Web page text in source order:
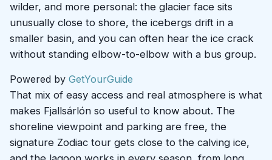
wilder, and more personal: the glacier face sits
unusually close to shore, the icebergs drift in a
smaller basin, and you can often hear the ice crack
without standing elbow-to-elbow with a bus group.
Powered by GetYourGuide
That mix of easy access and real atmosphere is what
makes Fjallsárlón so useful to know about. The
shoreline viewpoint and parking are free, the
signature Zodiac tour gets close to the calving ice,